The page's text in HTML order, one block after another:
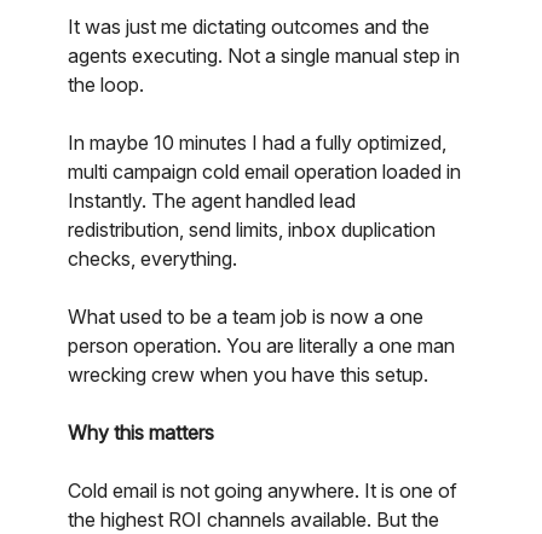
It was just me dictating outcomes and the
agents executing. Not a single manual step in
the loop.
In maybe 10 minutes I had a fully optimized,
multi campaign cold email operation loaded in
Instantly. The agent handled lead
redistribution, send limits, inbox duplication
checks, everything.
What used to be a team job is now a one
person operation. You are literally a one man
wrecking crew when you have this setup.
Why this matters
Cold email is not going anywhere. It is one of
the highest ROI channels available. But the